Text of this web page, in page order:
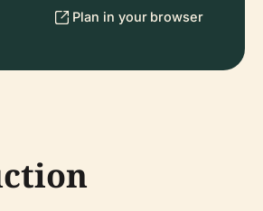
Plan in your browser